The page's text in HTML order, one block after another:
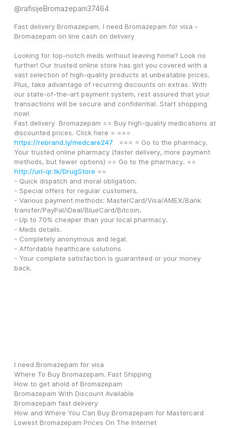
@rafisijeBromazepam37464
Fast delivery Bromazepam. I need Bromazepam for visa -
Bromazepam on line cash on delivery
Looking for top-notch meds without leaving home? Look no
further! Our trusted online store has got you covered with a
vast selection of high-quality products at unbeatable prices.
Plus, take advantage of recurring discounts on extras. With
our state-of-the-art payment system, rest assured that your
transactions will be secure and confidential. Start shopping
now!
Fast delivery  Bromazepam == Buy high-quality medications at
https://rebrand.ly/medcare247
   === = Go to the pharmacy.
Your trusted online pharmacy (faster delivery, more payment
http://url-qr.tk/DrugStore ==
- Quick dispatch and moral obligation.
- Special offers for regular customers.
- Various payment methods: MasterCard/Visa/AMEX/Bank
transfer/PayPal/iDeal/BlueCard/Bitcoin.
- Up to 70% cheaper than your local pharmacy.
- Meds details.
- Completely anonymous and legal.
- Affordable healthcare solutions
- Your complete satisfaction is guaranteed or your money
back.
I need Bromazepam for visa
Where To Buy Bromazepam. Fast Shipping
How to get ahold of Bromazepam
Bromazepam With Discount Available
Bromazepam fast delivery
How and Where You Can Buy Bromazepam for Mastercard
Lowest Bromazepam Prices On The Internet